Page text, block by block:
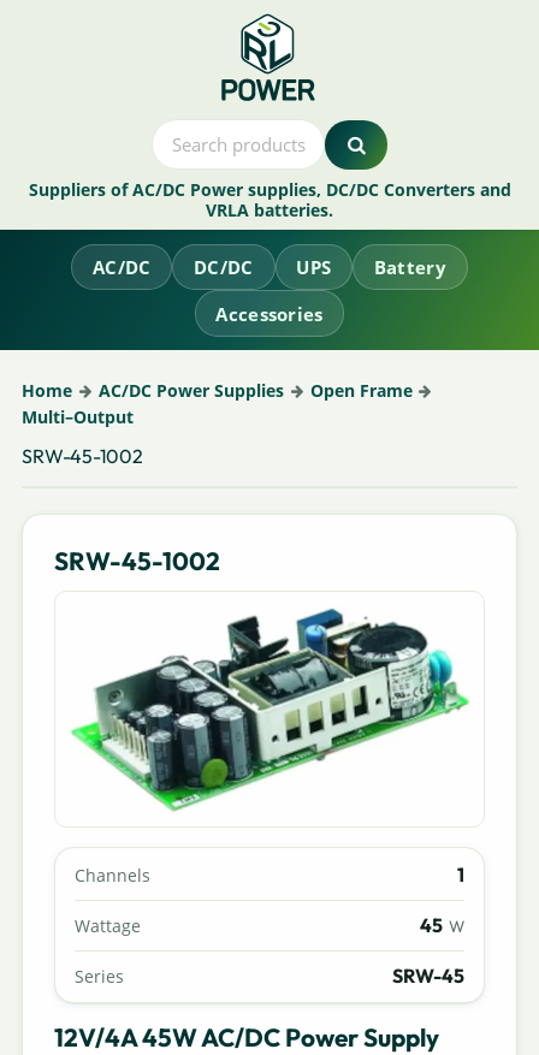
Suppliers of AC/DC Power supplies, DC/DC Converters and
VRLA batteries.
AC/DC DC/DC UPS
Battery
Accessories
Home AC/DC Power Supplies
Open Frame
Multi–Output
SRW-45-1002
SRW-45-1002
Channels 1
Wattage 45 W
Series SRW-45
12V/4A 45W AC/DC Power Supply